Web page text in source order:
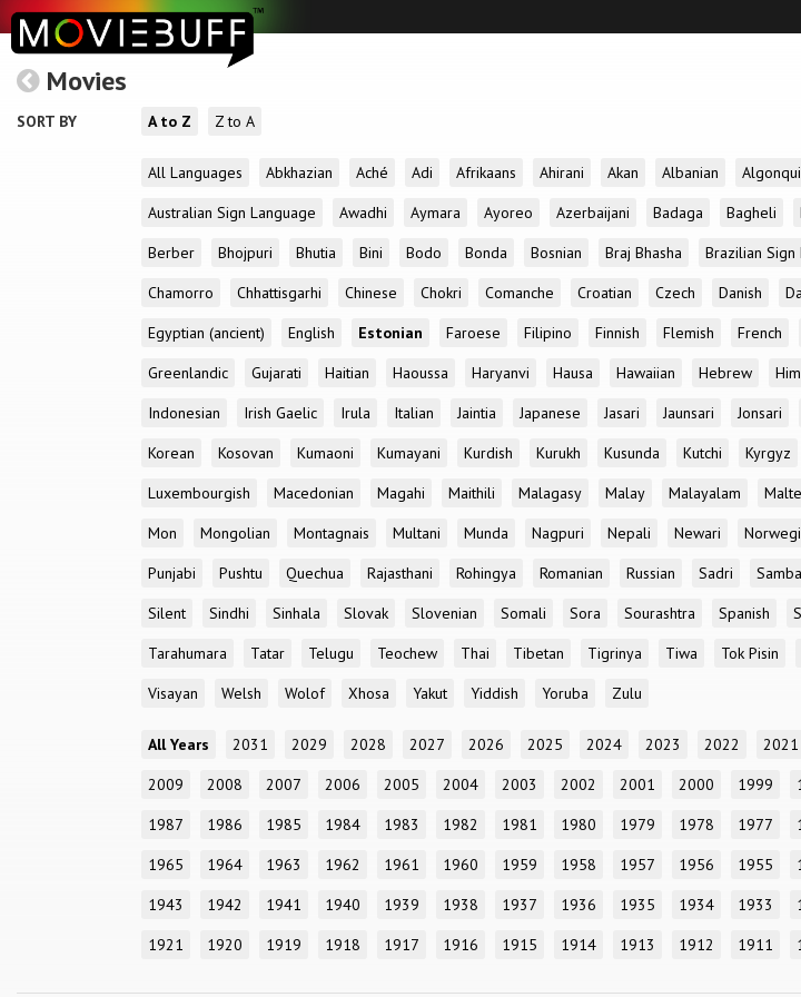
Movies
SORT BY A to Z Z to A
All Languages Abkhazian Aché Adi Afrikaans Ahirani Akan Albanian
Australian Sign Language
Awadhi Aymara Ayoreo Azerbaijani Badaga Bagheli
Berber
Bhojpuri Bhutia Bini Bodo Bonda Bosnian Braj Bhasha Brazilian Sign
Chamorro
Chhattisgarhi Chinese Chokri Comanche Croatian Czech Danish
Egyptian (ancient)
English Estonian Faroese Filipino Finnish Flemish French
Greenlandic
Gujarati Haitian Haoussa Haryanvi Hausa Hawaiian Hebrew
Indonesian
Irish Gaelic Irula Italian Jaintia Japanese Jasari Jaunsari Jonsari
Korean
Kosovan Kumaoni Kumayani Kurdish Kurukh Kusunda Kutchi Kyrgyz
Luxembourgish
Macedonian Magahi Maithili Malagasy Malay Malayalam
Mon
Mongolian Montagnais Multani Munda Nagpuri Nepali Newari
Punjabi
Pushtu Quechua Rajasthani Rohingya Romanian Russian Sadri
Silent
Sindhi Sinhala Slovak Slovenian Somali Sora Sourashtra Spanish
Tarahumara
Tatar Telugu Teochew Thai Tibetan Tigrinya Tiwa Tok Pisin
Visayan
Welsh Wolof Xhosa Yakut Yiddish Yoruba Zulu
All Years 2031 2029 2028 2027 2026 2025 2024 2023 2022 2021
2009
2008 2007 2006 2005 2004 2003 2002 2001 2000 1999
1987
1986 1985 1984 1983 1982 1981 1980 1979 1978 1977
1965
1964 1963 1962 1961 1960 1959 1958 1957 1956 1955
1943
1942 1941 1940 1939 1938 1937 1936 1935 1934 1933
1921
1920 1919 1918 1917 1916 1915 1914 1913 1912 1911